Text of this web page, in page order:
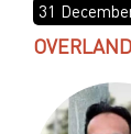
31